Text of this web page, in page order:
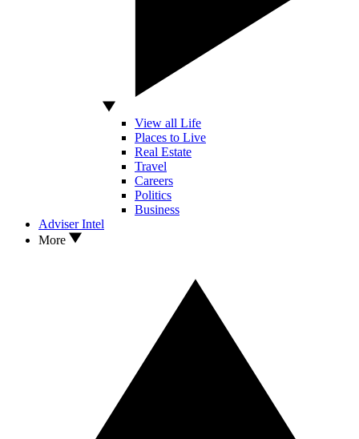
View all Life
Places to Live
Real Estate
Travel
Careers
Politics
Business
Adviser Intel
More